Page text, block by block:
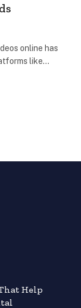
online has
like…
Help